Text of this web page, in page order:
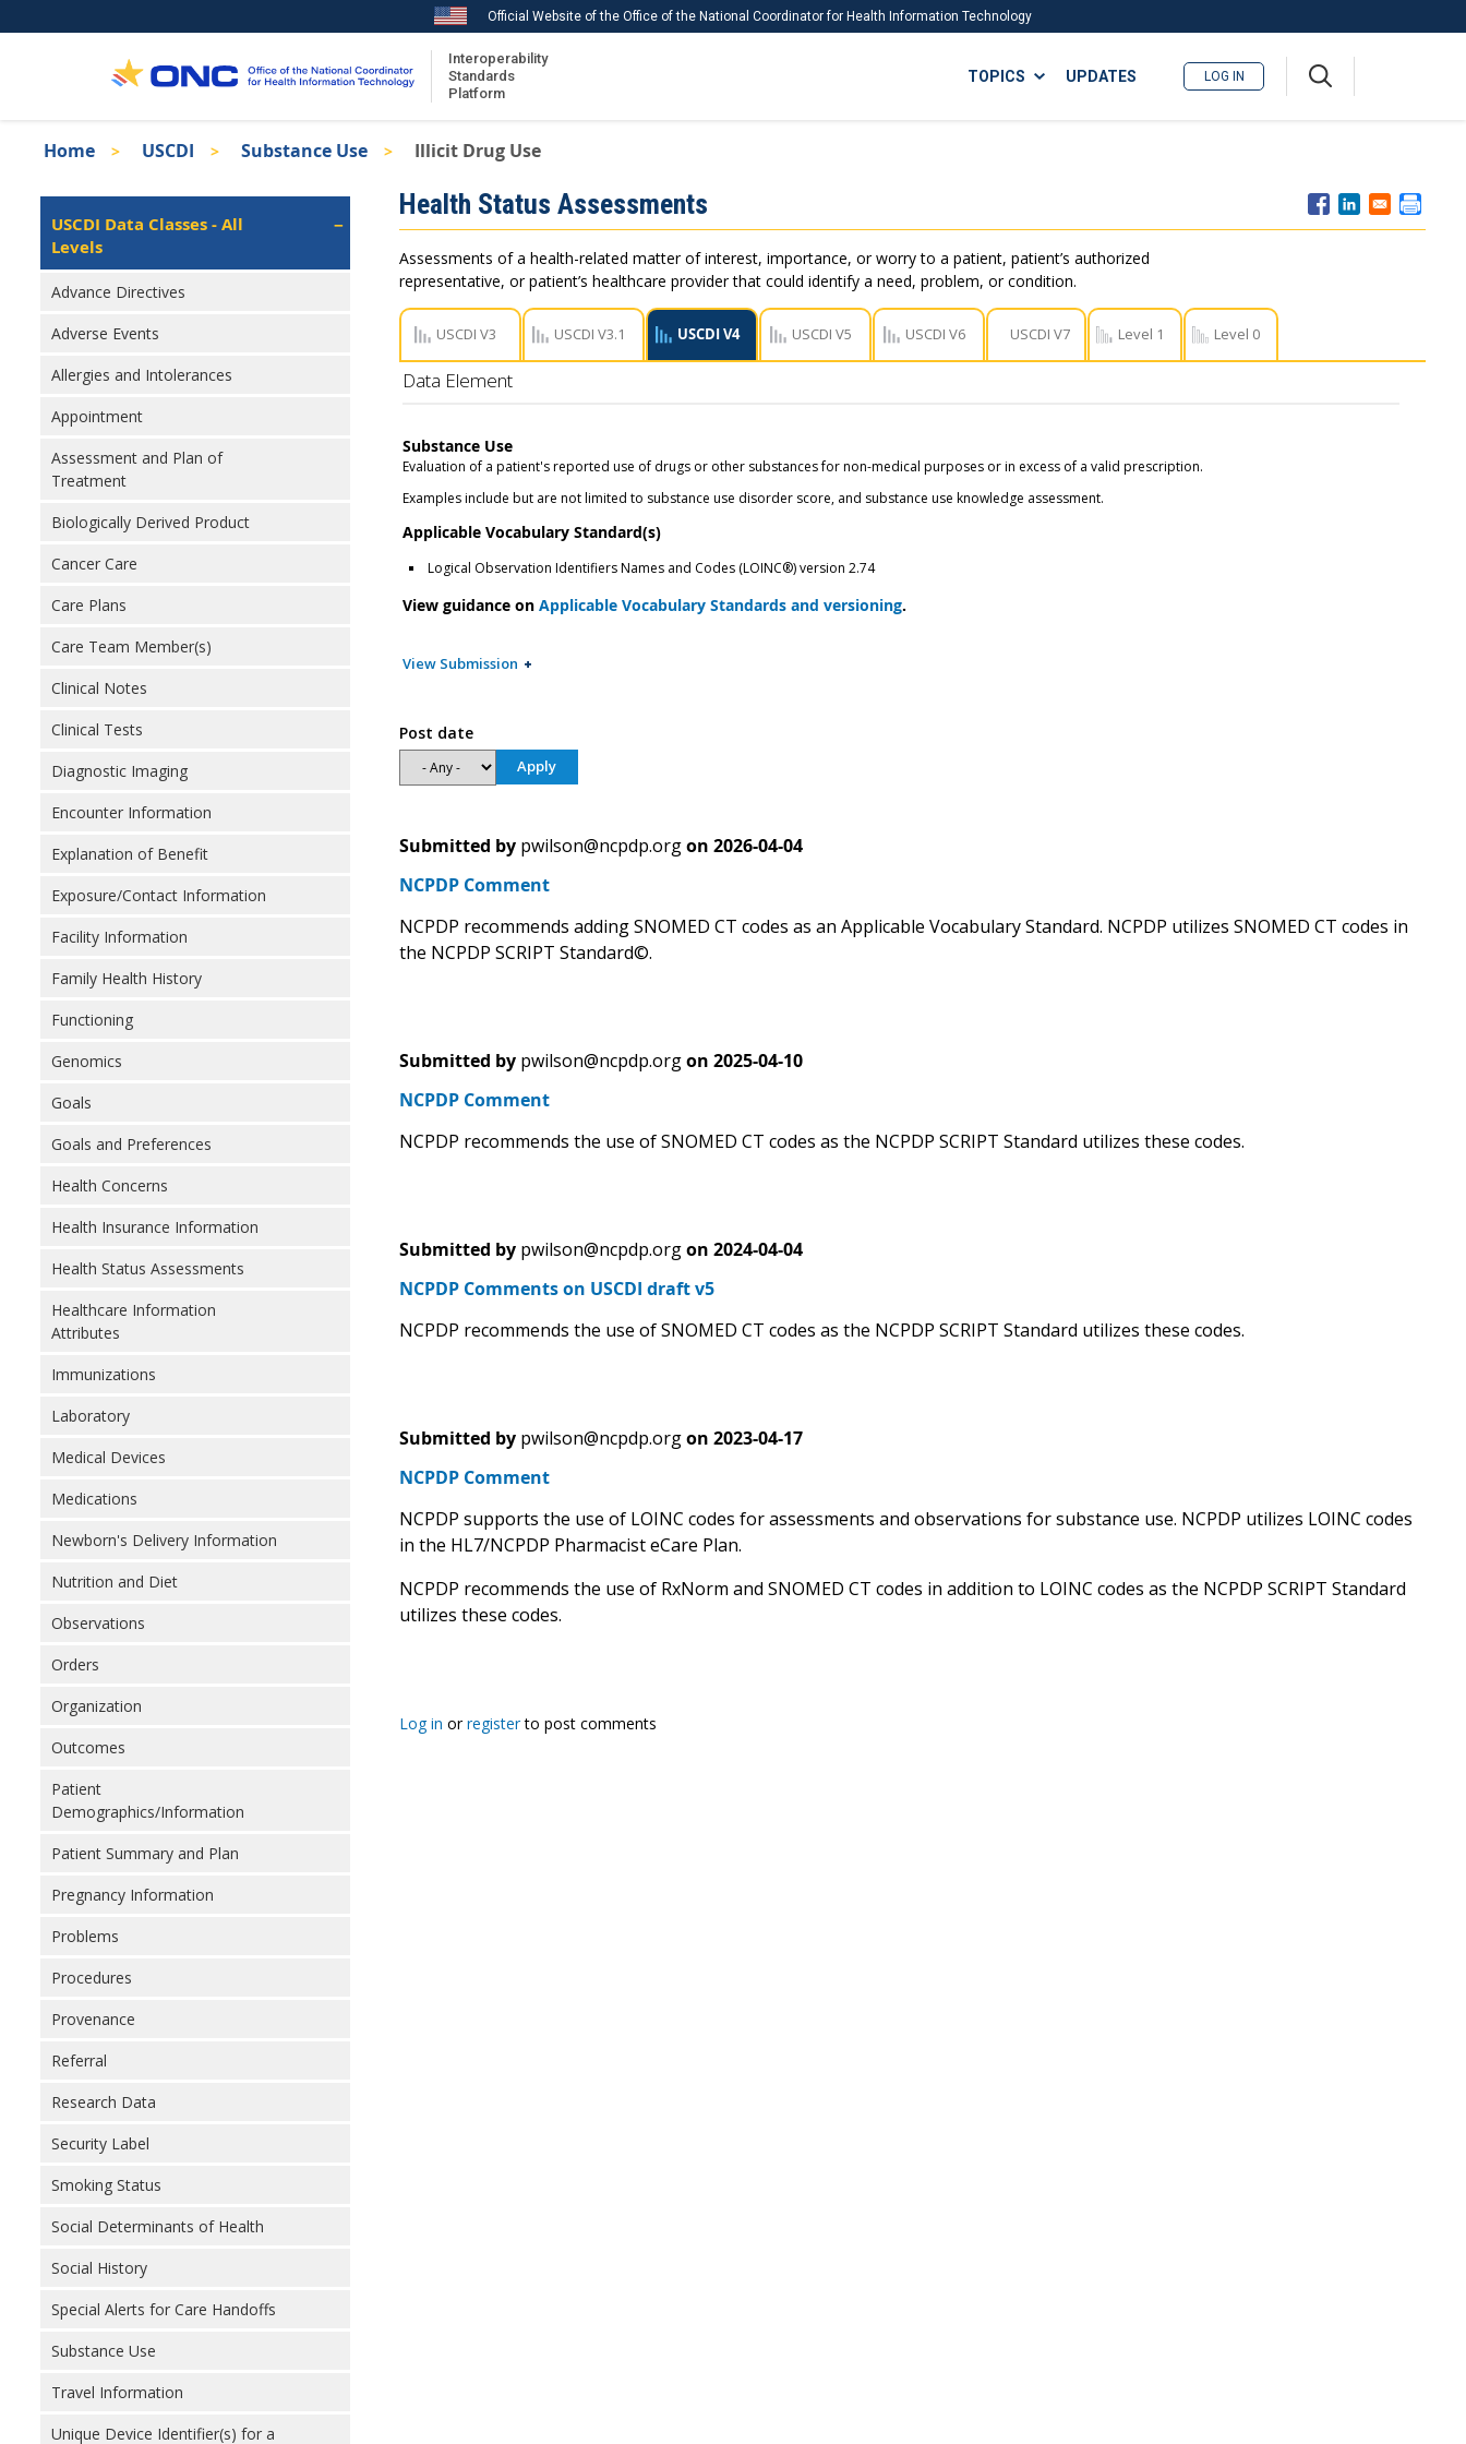
to
Official Website of the Office of the National Coordinator for Health Information Technology
Interoperability
Standards
Platform
ISA
TOPICS
Recent ISA Updates
Download USCDI Comments
UPDATES LOG IN
Breadcrumb
Home USCDI Substance Use Illicit Drug Use
Isa
Left
Navigation
USCDI Data Classes - All
Levels
Advance Directives
Adverse Events
Allergies and Intolerances
Appointment
Assessment and Plan of
Treatment
Biologically Derived Product
Cancer Care
Care Plans
Care Team Member(s)
Clinical Notes
Clinical Tests
Diagnostic Imaging
Encounter Information
Explanation of Benefit
Exposure/Contact Information
Facility Information
Family Health History
Functioning
Genomics
Goals
Goals and Preferences
Health Concerns
Health Insurance Information
Health Status Assessments
Healthcare Information
Attributes
Immunizations
Laboratory
Medical Devices
Medications
Newborn's Delivery Information
Nutrition and Diet
Observations
Orders
Organization
Outcomes
Patient
Demographics/Information
Patient Summary and Plan
Pregnancy Information
Problems
Procedures
Provenance
Referral
Research Data
Security Label
Smoking Status
Social Determinants of Health
Social History
Special Alerts for Care Handoffs
Substance Use
Travel Information
Unique Device Identifier(s) for a
Health Status Assessments
Assessments of a health-related matter of interest, importance, or worry to a patient, patient’s authorized
representative, or patient’s healthcare provider that could identify a need, problem, or condition.
USCDI V3 USCDI V3.1 USCDI V4 USCDI V5 USCDI V6 USCDI V7 Level 1 Level 0
Data Element
Substance Use
Evaluation of a patient's reported use of drugs or other substances for non-medical purposes or in excess of a valid prescription.
Examples include but are not limited to substance use disorder score, and substance use knowledge assessment.
Applicable Vocabulary Standard(s)
Logical Observation Identifiers Names and Codes (LOINC®) version 2.74
View guidance onApplicable Vocabulary Standards and versioning.
View Submission
Post date
Submitted by pwilson@ncpdp.org on 2026-04-04
NCPDP Comment
NCPDP recommends adding SNOMED CT codes as an Applicable Vocabulary Standard. NCPDP utilizes SNOMED CT codes in
the NCPDP SCRIPT Standard©.
Submitted by pwilson@ncpdp.org on 2025-04-10
NCPDP Comment
NCPDP recommends the use of SNOMED CT codes as the NCPDP SCRIPT Standard utilizes these codes.
Submitted by pwilson@ncpdp.org on 2024-04-04
NCPDP Comments on USCDI draft v5
NCPDP recommends the use of SNOMED CT codes as the NCPDP SCRIPT Standard utilizes these codes.
Submitted by pwilson@ncpdp.org on 2023-04-17
NCPDP Comment
NCPDP supports the use of LOINC codes for assessments and observations for substance use. NCPDP utilizes LOINC codes
in the HL7/NCPDP Pharmacist eCare Plan.
NCPDP recommends the use of RxNorm and SNOMED CT codes in addition to LOINC codes as the NCPDP SCRIPT Standard
utilizes these codes.
Log in orregisterto post comments